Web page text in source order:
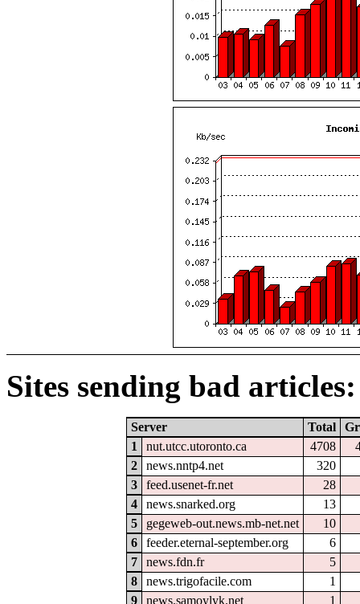
Sites sending bad articles:
Server Total
1
nut.utcc.utoronto.ca 4708
2
news.nntp4.net
320
3
feed.usenet-fr.net
28
4
news.snarked.org
13
5
gegeweb-out.news.mb-net.net
10
6
feeder.eternal-september.org
6
7
news.fdn.fr
5
8
news.trigofacile.com
1
9
news.samoylyk.net 1